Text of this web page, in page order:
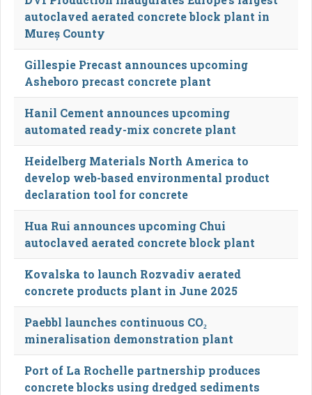
autoclaved aerated concrete block plant in
Mureș County
Gillespie Precast announces upcoming
Asheboro precast concrete plant
Hanil Cement announces upcoming
automated ready-mix concrete plant
Heidelberg Materials North America to
develop web-based environmental product
declaration tool for concrete
Hua Rui announces upcoming Chui
autoclaved aerated concrete block plant
Kovalska to launch Rozvadiv aerated
concrete products plant in June 2025
Paebbl launches continuous CO₂
mineralisation demonstration plant
Port of La Rochelle partnership produces
concrete blocks using dredged sediments